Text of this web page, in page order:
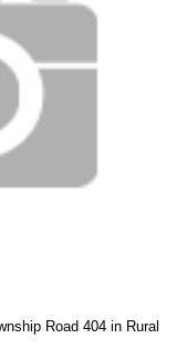
Road 404 in Rural